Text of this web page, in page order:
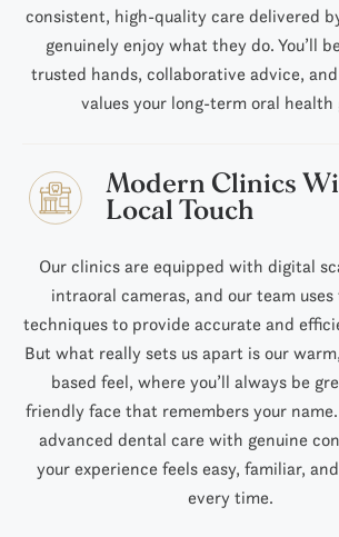
consistent, high-quality care delivered
genuinely enjoy what they do. You’ll
trusted hands, collaborative advice,
values your long-term oral health
Modern Clinics
Local Touch
Our clinics are equipped with digital
intraoral cameras, and our team
techniques to provide accurate and
But what really sets us apart is our
based feel, where you’ll always be
friendly face that remembers your
advanced dental care with genuine
your experience feels easy, familiar,
every time.